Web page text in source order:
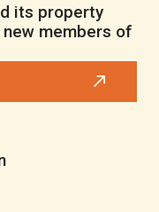
its property
members of